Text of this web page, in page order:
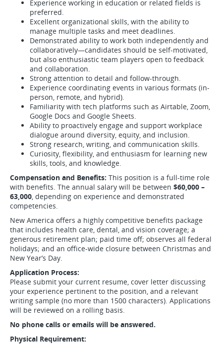
Experience working in education or related fields is
preferred.
Excellent organizational skills, with the ability to
manage multiple tasks and meet deadlines.
Demonstrated ability to work both independently and
collaboratively—candidates should be self-motivated,
but also enthusiastic team players open to feedback
and collaboration.
Strong attention to detail and follow-through.
Experience coordinating events in various formats (in-
person, remote, and hybrid).
Familiarity with tech platforms such as Airtable, Zoom,
Google Docs and Google Sheets.
Ability to proactively engage and support workplace
dialogue around diversity, equity, and inclusion.
Strong research, writing, and communication skills.
Curiosity, flexibility, and enthusiasm for learning new
skills, tools, and knowledge.
Compensation and Benefits: This position is a full-time role
with benefits. The annual salary will be between $60,000 –
63,000, depending on experience and demonstrated
competencies.
New America offers a highly competitive benefits package
that includes health care, dental, and vision coverage; a
generous retirement plan; paid time off; observes all federal
holidays; and an office-wide closure between Christmas and
New Year’s Day.
Application Process:
Please submit your current resume, cover letter discussing
your experience pertinent to the position, and a relevant
writing sample (no more than 1500 characters). Applications
will be reviewed on a rolling basis.
No phone calls or emails will be answered.
Physical Requirement: